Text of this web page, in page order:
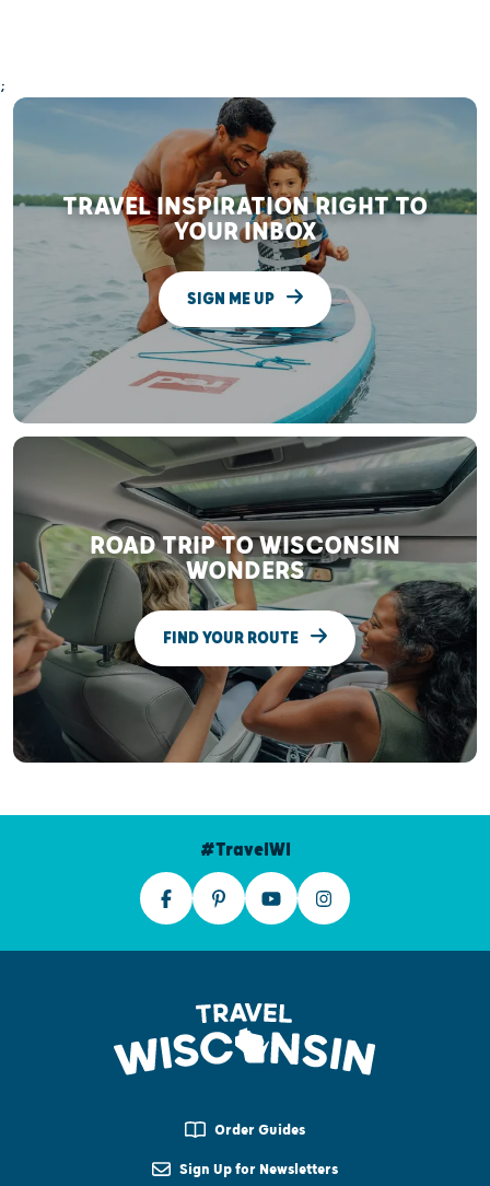
;
TRAVEL INSPIRATION RIGHT TO
YOUR INBOX
SIGN ME UP
ROAD TRIP TO WISCONSIN
WONDERS
FIND YOUR ROUTE
#TravelWI
Order Guides
Sign Up for Newsletters